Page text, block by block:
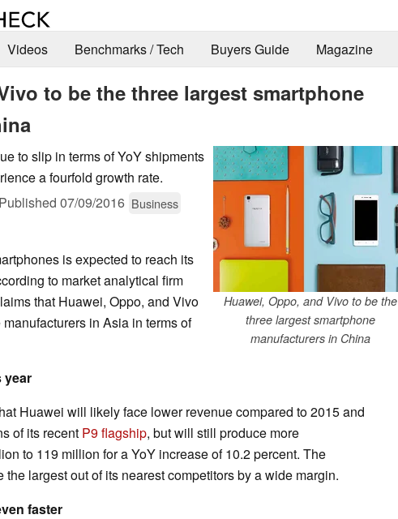
Videos Benchmarks / Tech Buyers Guide Magazine
to be the three largest smartphone
Huawei, Oppo, and Vivo to be the
three largest smartphone
manufacturers in China
to slip in terms of YoY shipments
a fourfold growth rate.
Published 07/09/2016 Business
is expected to reach its
to market analytical firm
that Huawei, Oppo, and Vivo
in Asia in terms of
year
Huawei will likely face lower revenue compared to 2015 and
of its recent P9 flagship, but will still produce more
to 119 million for a YoY increase of 10.2 percent. The
largest out of its nearest competitors by a wide margin.
faster